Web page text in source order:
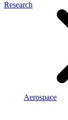
Research
Aerospace